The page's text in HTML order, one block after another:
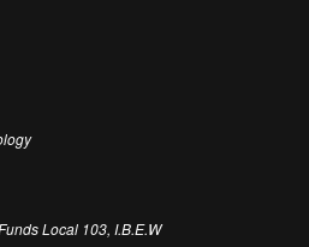
Local 103, I.B.E.W